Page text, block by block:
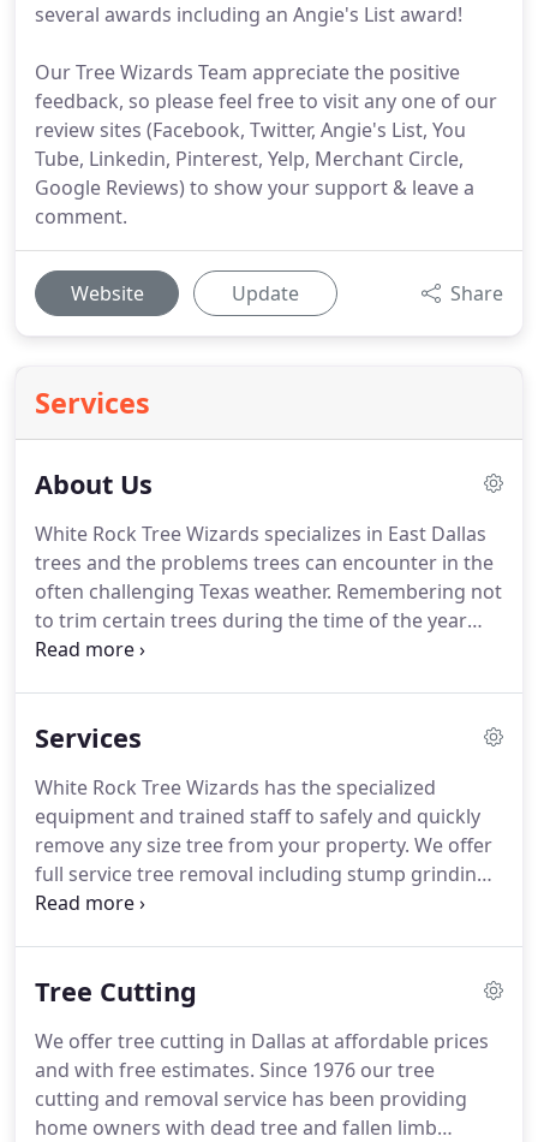
several awards including an Angie's List award!
Our Tree Wizards Team appreciate the positive
feedback, so please feel free to visit any one of our
review sites (Facebook, Twitter, Angie's List, You
Tube, Linkedin, Pinterest, Yelp, Merchant Circle,
Google Reviews) to show your support & leave a
comment.
Website Update Share
Services
About Us
White Rock Tree Wizards specializes in East Dallas
trees and the problems trees can encounter in the
often challenging Texas weather. Remembering not
to trim certain trees during the time of the year
when then are most in danger of infection. White
in the park in the last 20 years".
Services
White Rock Tree Wizards has the specialized
equipment and trained staff to safely and quickly
remove any size tree from your property. We offer
full service tree removal including stump grinding
and debris disposal. White Rock Tree Wizards helps
healthy and beautiful.
Tree Cutting
We offer tree cutting in Dallas at affordable prices
and with free estimates. Since 1976 our tree
cutting and removal service has been providing
home owners with dead tree and fallen limb